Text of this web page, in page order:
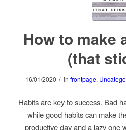
How to make
(that
16/01/2020 / in frontpage,
Habits are key to success. Bad
while good habits can make
productive day and a lazy one